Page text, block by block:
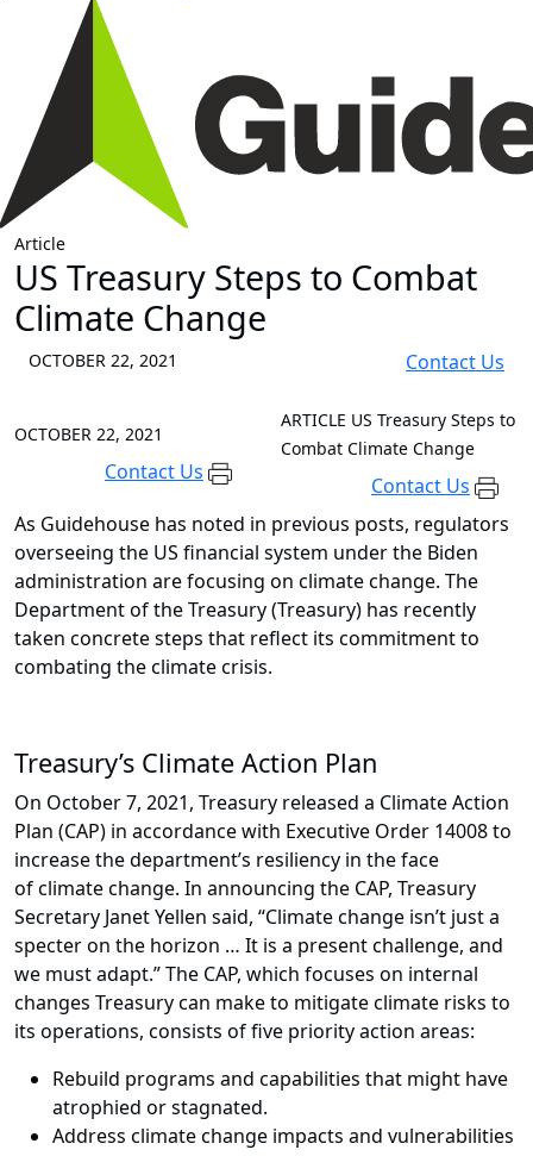
Article
US Treasury Steps to Combat
Climate Change
OCTOBER 22, 2021 Contact Us
OCTOBER 22, 2021
Contact Us
ARTICLE US Treasury Steps to
Combat Climate Change
Contact Us
As Guidehouse has noted in previous posts, regulators
overseeing the US financial system under the Biden
administration are focusing on climate change. The
Department of the Treasury (Treasury) has recently
taken concrete steps that reflect its commitment to
combating the climate crisis.
Treasury’s Climate Action Plan
On October 7, 2021, Treasury released a Climate Action
Plan (CAP) in accordance with Executive Order 14008 to
increase the department’s resiliency in the face
of climate change. In announcing the CAP, Treasury
Secretary Janet Yellen said, “Climate change isn’t just a
specter on the horizon … It is a present challenge, and
we must adapt.” The CAP, which focuses on internal
changes Treasury can make to mitigate climate risks to
its operations, consists of five priority action areas:
Rebuild programs and capabilities that might have
atrophied or stagnated.
Address climate change impacts and vulnerabilities